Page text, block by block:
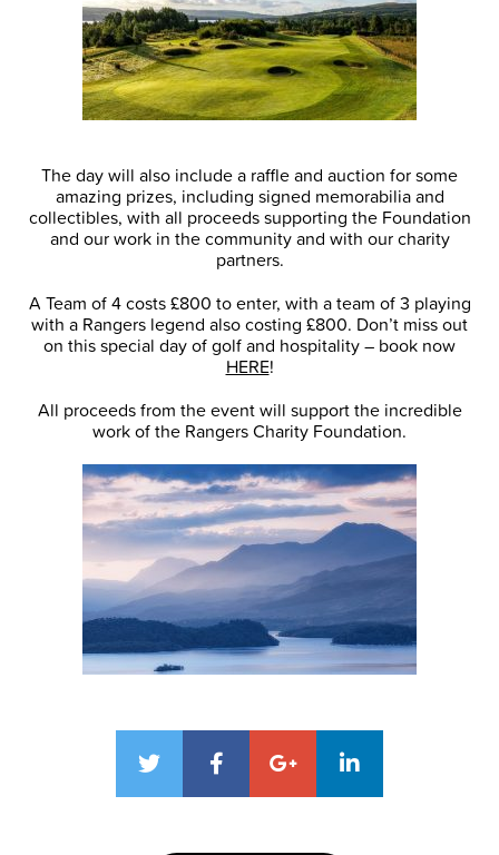
The day will also include a raffle and auction for some
amazing prizes, including signed memorabilia and
collectibles, with all proceeds supporting the Foundation
and our work in the community and with our charity
partners.
A Team of 4 costs £800 to enter, with a team of 3 playing
with a Rangers legend also costing £800. Don’t miss out
on this special day of golf and hospitality – book now
HERE!
All proceeds from the event will support the incredible
work of the Rangers Charity Foundation.